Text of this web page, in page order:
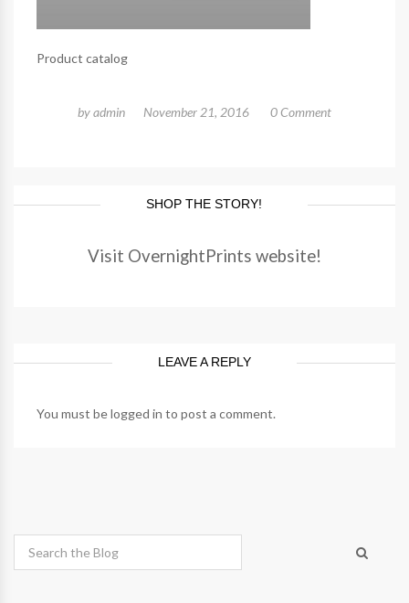
Product catalog
byadmin November 21, 2016 0 Comment
SHOP THE STORY!
Visit OvernightPrints website!
LEAVE A REPLY
You must belogged in to post a comment.